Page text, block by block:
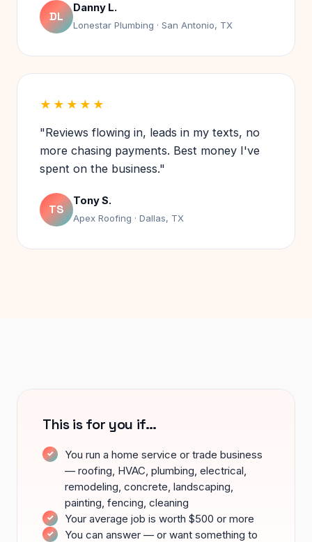
DL
Danny L.
Lonestar Plumbing · San Antonio, TX
★★★★★
"Reviews flowing in, leads in my texts, no
more chasing payments. Best money I've
spent on the business."
TS
Tony S.
Apex Roofing · Dallas, TX
This is for you if…
You run a home service or trade business
— roofing, HVAC, plumbing, electrical,
remodeling, concrete, landscaping,
painting, fencing, cleaning
Your average job is worth $500 or more
You can answer — or want something to